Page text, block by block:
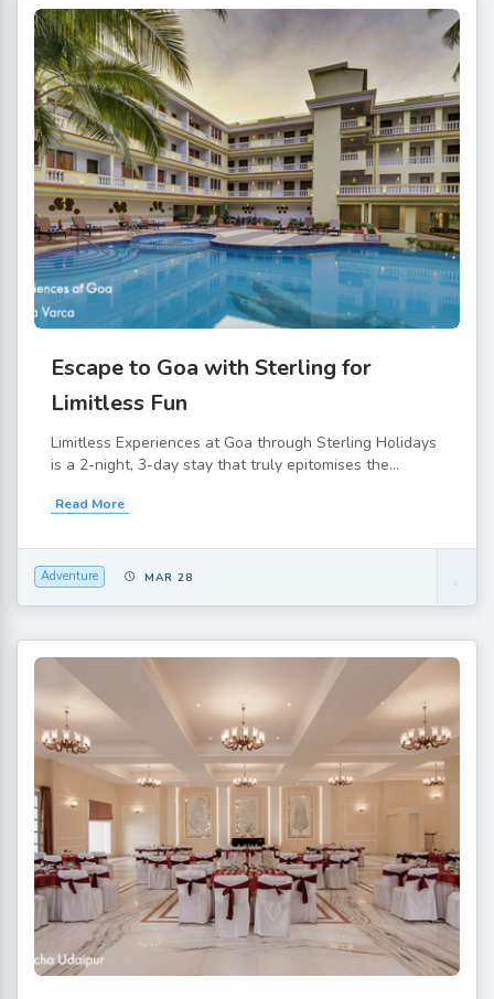
Escape to Goa with Sterling for
Limitless Fun
Limitless Experiences at Goa through Sterling Holidays
is a 2-night, 3-day stay that truly epitomises the...
Read More
Adventure MAR 28